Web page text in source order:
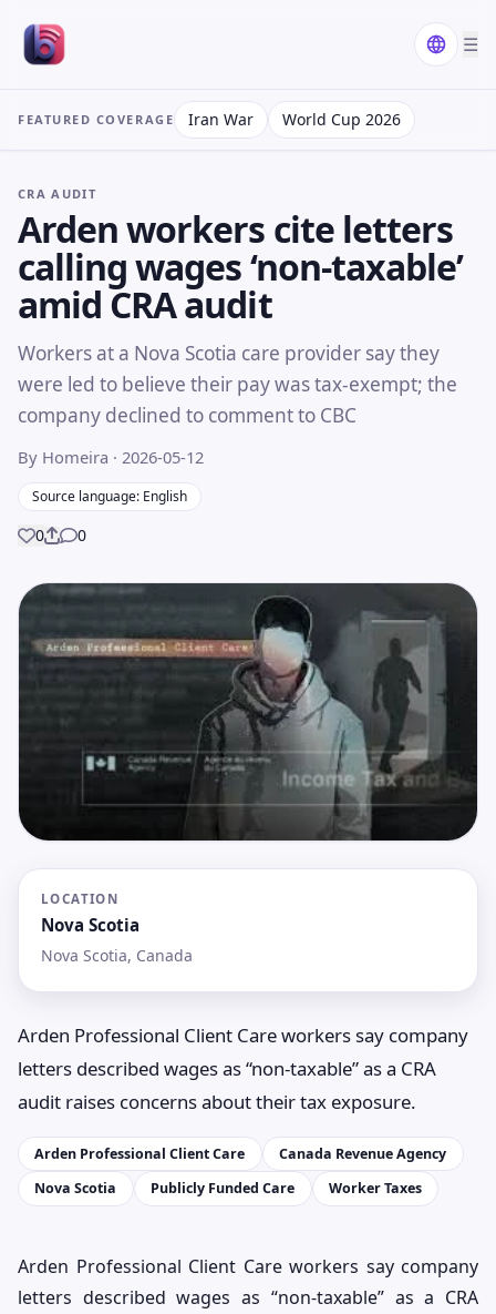
☰
FEATURED COVERAGE Iran War World Cup 2026
CRA AUDIT
Arden workers cite letters
calling wages ‘non-taxable’
amid CRA audit
Workers at a Nova Scotia care provider say they
were led to believe their pay was tax-exempt; the
company declined to comment to CBC
By Homeira · 2026-05-12
Source language: English
0Share
0
LOCATION
Nova Scotia
Nova Scotia, Canada
Arden Professional Client Care workers say company
letters described wages as “non-taxable” as a CRA
audit raises concerns about their tax exposure.
Arden Professional Client Care
Canada Revenue Agency
Nova Scotia
Publicly Funded Care Worker Taxes
Arden Professional Client Care workers say company
letters described wages as “non-taxable” as a CRA